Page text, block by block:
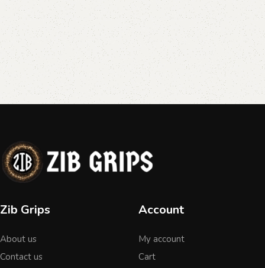
Zib Grips
About us
Contact us
Account
My account
Cart